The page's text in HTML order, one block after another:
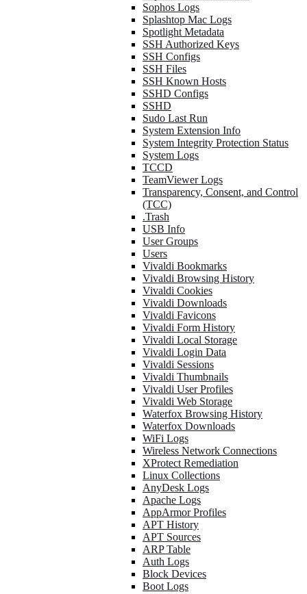
Sophos Logs
Splashtop Mac Logs
Spotlight Metadata
SSH Authorized Keys
SSH Configs
SSH Files
SSH Known Hosts
SSHD Configs
SSHD
Sudo Last Run
System Extension Info
System Integrity Protection Status
System Logs
TCCD
TeamViewer Logs
Transparency, Consent, and Control
(TCC)
.Trash
USB Info
User Groups
Users
Vivaldi Bookmarks
Vivaldi Browsing History
Vivaldi Cookies
Vivaldi Downloads
Vivaldi Favicons
Vivaldi Form History
Vivaldi Local Storage
Vivaldi Login Data
Vivaldi Sessions
Vivaldi Thumbnails
Vivaldi User Profiles
Vivaldi Web Storage
Waterfox Browsing History
Waterfox Downloads
WiFi Logs
Wireless Network Connections
XProtect Remediation
Linux Collections
AnyDesk Logs
Apache Logs
AppArmor Profiles
APT History
APT Sources
ARP Table
Auth Logs
Block Devices
Boot Logs